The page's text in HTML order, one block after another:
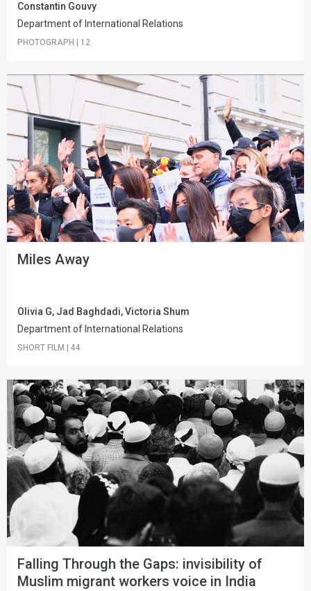
Constantin Gouvy
Department of International Relations
PHOTOGRAPH 12
Miles Away
Olivia G, Jad Baghdadi, Victoria Shum
Department of International Relations
SHORT FILM | 44
Falling Through the Gaps: invisibility of
Muslim migrant workers voice in India